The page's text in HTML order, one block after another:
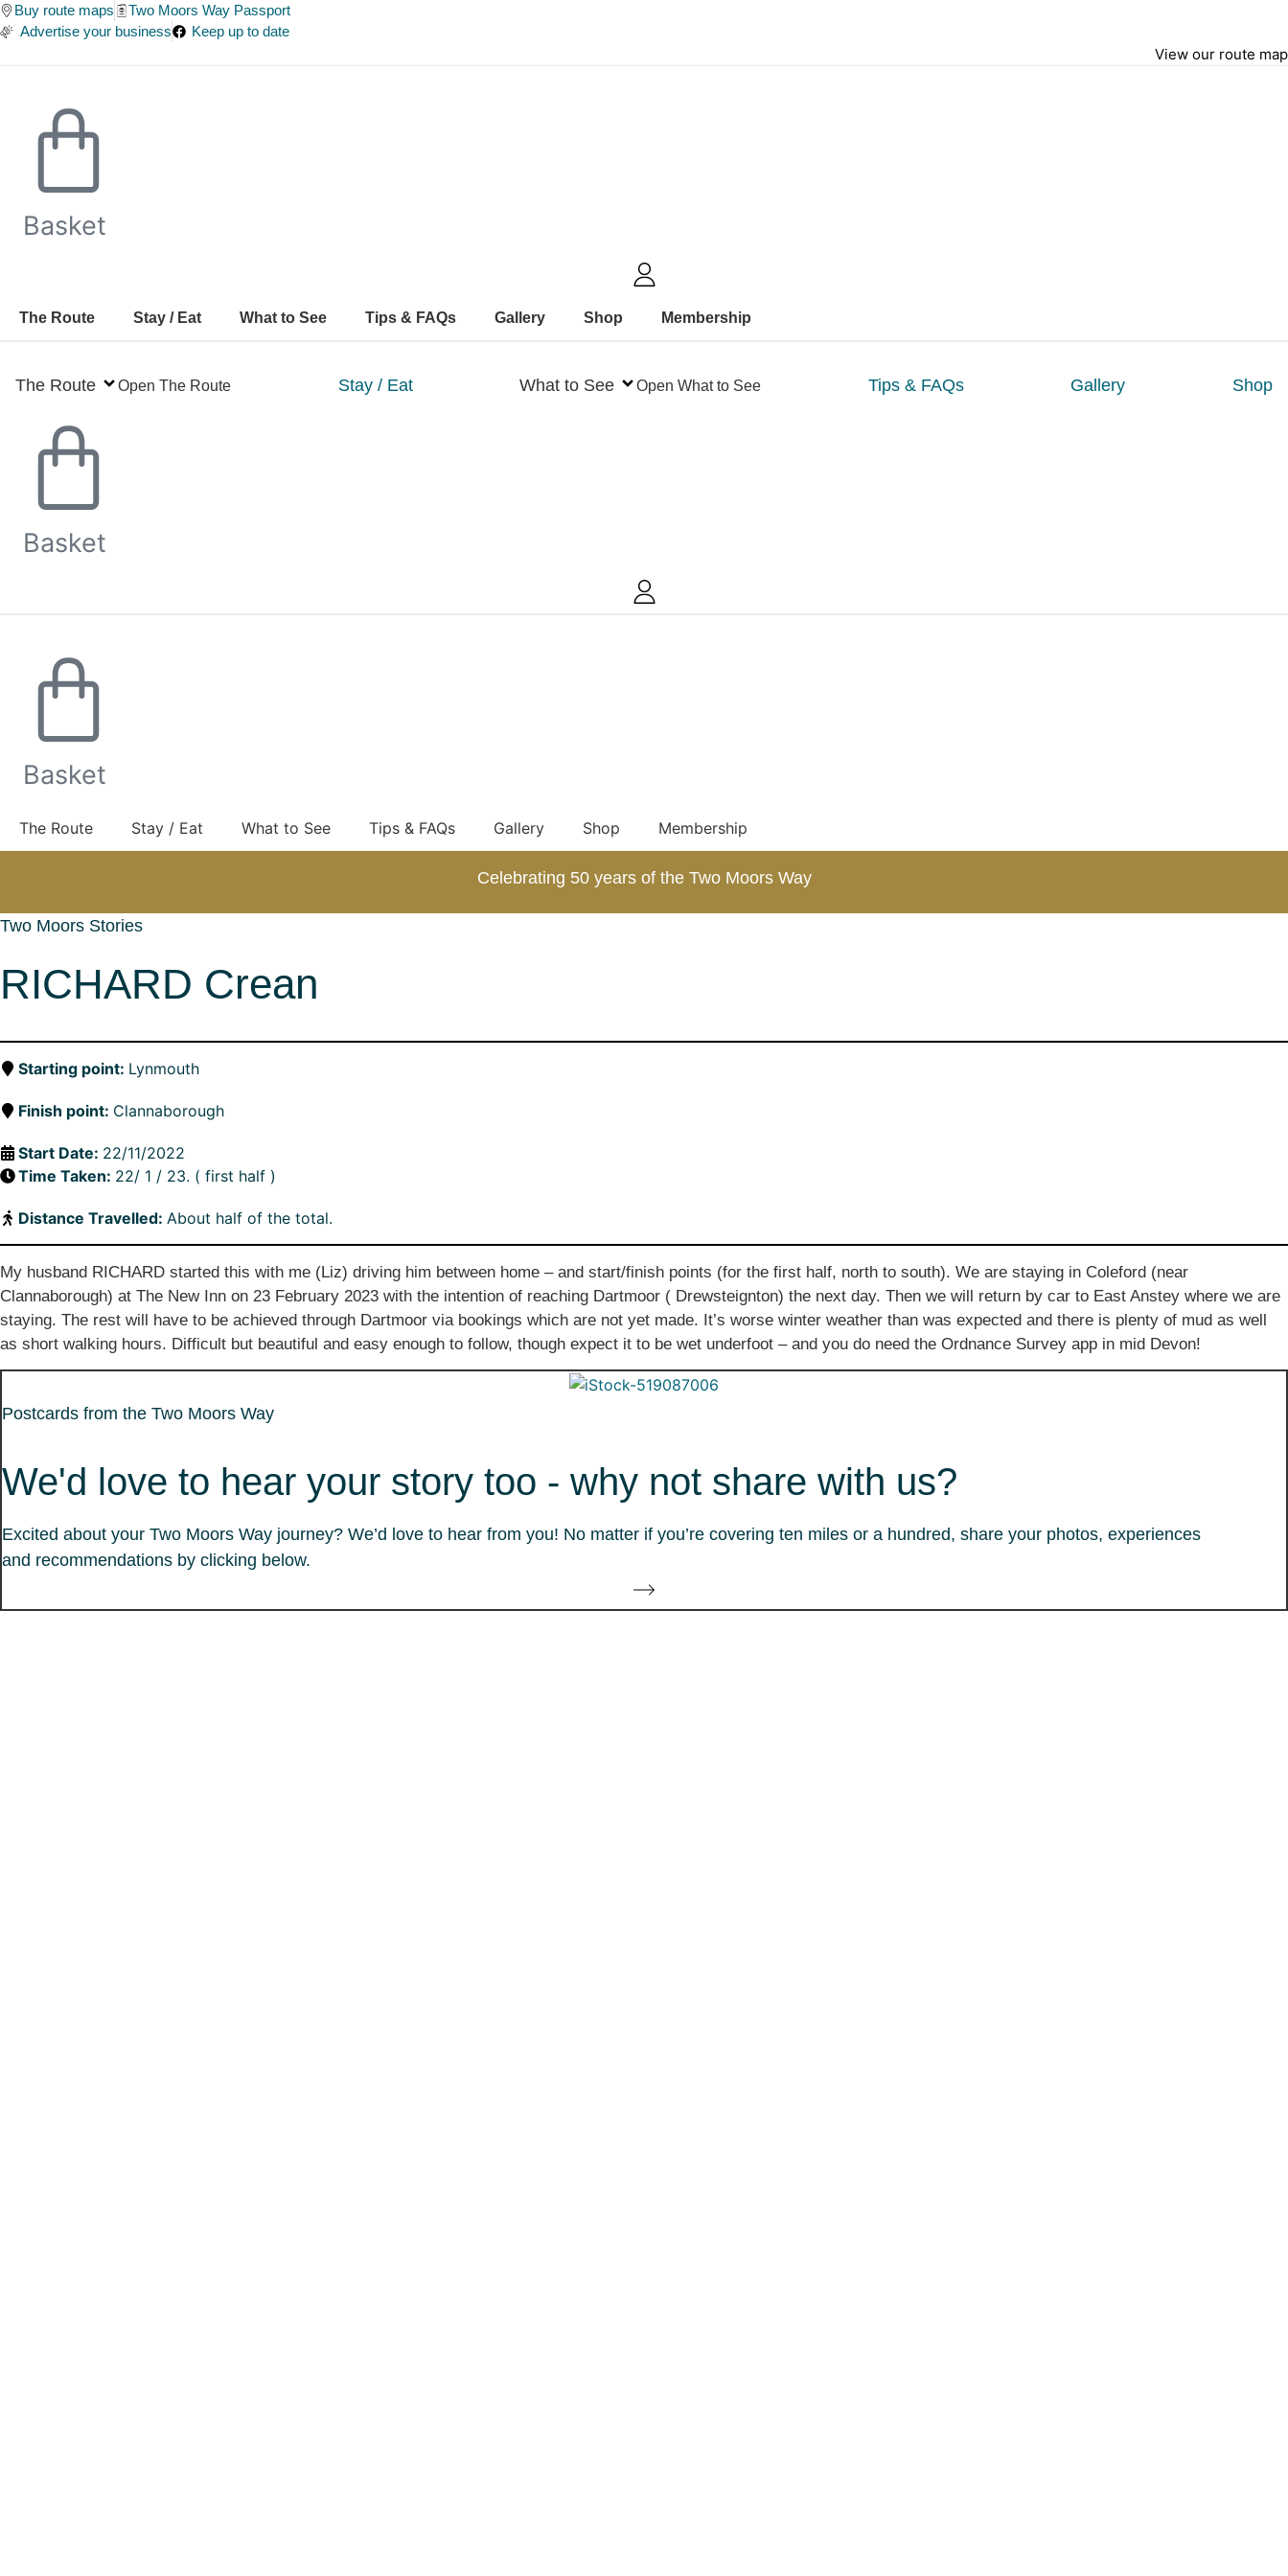
Skip
to
Buy route maps
Two Moors Way Passport
Advertise your business
Keep up to date
View our route map
Basket
The Route Stay / Eat What to See Tips & FAQs Gallery Shop Membership
The Route Open The Route Stay / Eat What to See Open What to See Tips & FAQs Gallery Shop
Basket
Basket
The Route Stay / Eat What to See Tips & FAQs Gallery Shop Membership
Celebrating 50 years of the Two Moors Way
Two Moors Stories
RICHARD Crean
Starting point: Lynmouth
Finish point: Clannaborough
Start Date: 22/11/2022
Time Taken: 22/ 1 / 23. ( first half )
Distance Travelled: About half of the total.
My husband RICHARD started this with me (Liz) driving him between home – and start/finish points (for the first half, north to south). We are staying in Coleford (near
Clannaborough) at The New Inn on 23 February 2023 with the intention of reaching Dartmoor ( Drewsteignton) the next day. Then we will return by car to East Anstey where we are
staying. The rest will have to be achieved through Dartmoor via bookings which are not yet made. It’s worse winter weather than was expected and there is plenty of mud as well
as short walking hours. Difficult but beautiful and easy enough to follow, though expect it to be wet underfoot – and you do need the Ordnance Survey app in mid Devon!
Postcards from the Two Moors Way
We'd love to hear your story too - why not share with us?
Excited about your Two Moors Way journey? We’d love to hear from you! No matter if you’re covering ten miles or a hundred, share your photos, experiences
and recommendations by clicking below.